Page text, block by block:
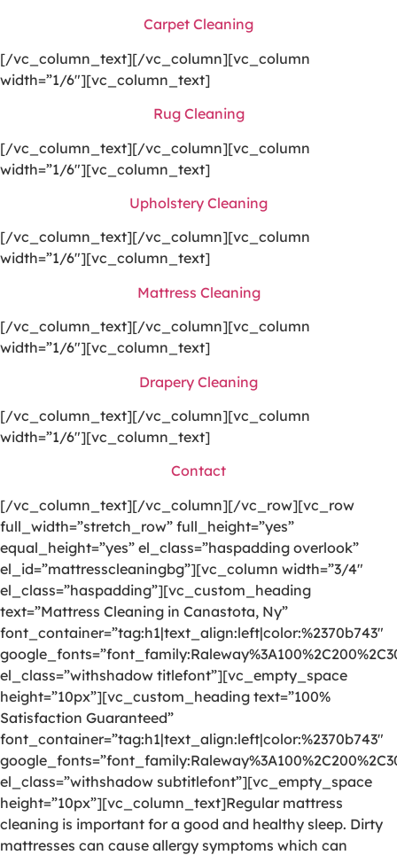
Carpet Cleaning
[/vc_column_text][/vc_column][vc_column
width=”1/6″][vc_column_text]
Rug Cleaning
[/vc_column_text][/vc_column][vc_column
width=”1/6″][vc_column_text]
Upholstery Cleaning
[/vc_column_text][/vc_column][vc_column
width=”1/6″][vc_column_text]
Mattress Cleaning
[/vc_column_text][/vc_column][vc_column
width=”1/6″][vc_column_text]
Drapery Cleaning
[/vc_column_text][/vc_column][vc_column
width=”1/6″][vc_column_text]
Contact
[/vc_column_text][/vc_column][/vc_row][vc_row
full_width=”stretch_row” full_height=”yes”
equal_height=”yes” el_class=”haspadding overlook”
el_id=”mattresscleaningbg”][vc_column width=”3/4″
el_class=”haspadding”][vc_custom_heading
text=”Mattress Cleaning in Canastota, Ny”
font_container=”tag:h1|text_align:left|color:%2370b743″
el_class=”withshadow titlefont”][vc_empty_space
height=”10px”][vc_custom_heading text=”100%
Satisfaction Guaranteed”
font_container=”tag:h1|text_align:left|color:%2370b743″
el_class=”withshadow subtitlefont”][vc_empty_space
height=”10px”][vc_column_text]Regular mattress
cleaning is important for a good and healthy sleep. Dirty
mattresses can cause allergy symptoms which can